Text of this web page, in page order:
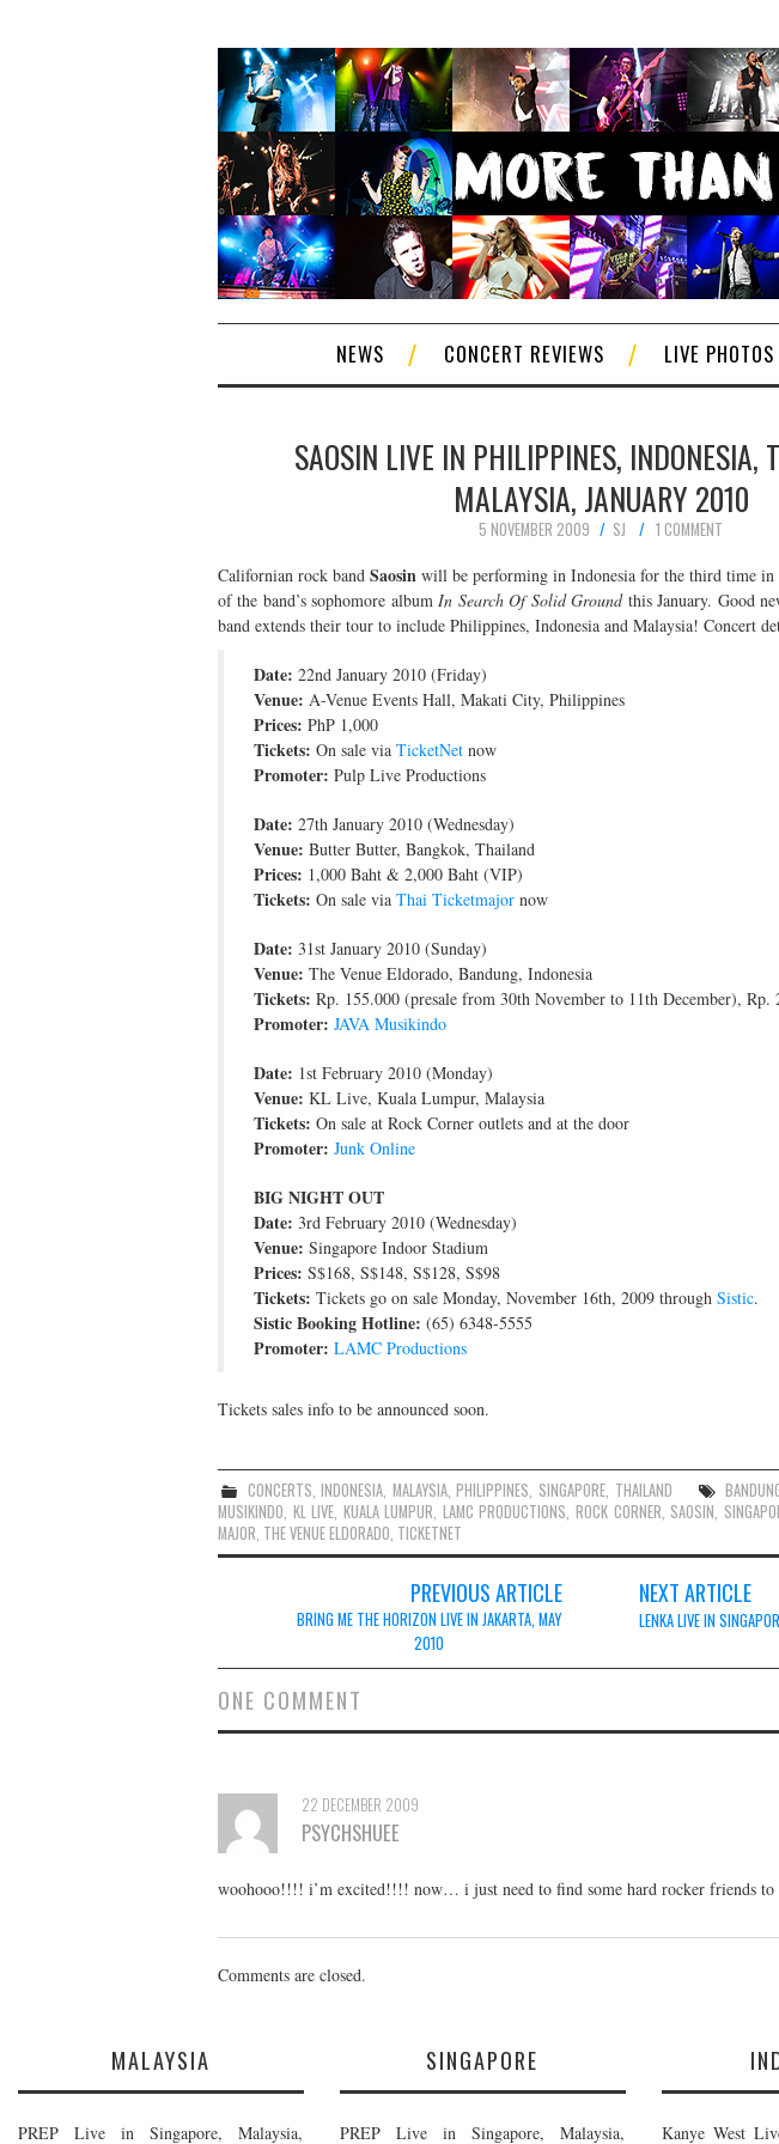
NEWS CONCERT REVIEWS LIVE PHOTOS
SAOSIN LIVE IN PHILIPPINES, INDONESIA,
MALAYSIA, JANUARY 2010
5 NOVEMBER 2009 SJ
1 COMMENT
Californian rock band Saosin will be performing in Indonesia for the third time in
of the band’s sophomore album In Search Of Solid Groundthis January. Good
band extends their tour to include Philippines, Indonesia and Malaysia! Concert
Date: 22nd January 2010 (Friday)
Venue: A-Venue Events Hall, Makati City, Philippines
Prices: PhP 1,000
Tickets: On sale via TicketNet now
Promoter: Pulp Live Productions
Date: 27th January 2010 (Wednesday)
Venue: Butter Butter, Bangkok, Thailand
Prices: 1,000 Baht & 2,000 Baht (VIP)
Tickets: On sale via Thai Ticketmajor now
Date: 31st January 2010 (Sunday)
Venue: The Venue Eldorado, Bandung, Indonesia
Tickets: Rp. 155.000 (presale from 30th November to 11th December), Rp.
Promoter: JAVA Musikindo
Date: 1st February 2010 (Monday)
Venue: KL Live, Kuala Lumpur, Malaysia
Tickets: On sale at Rock Corner outlets and at the door
Promoter: Junk Online
BIG NIGHT OUT
Date: 3rd February 2010 (Wednesday)
Venue: Singapore Indoor Stadium
Prices: S$168, S$148, S$128, S$98
Tickets: Tickets go on sale Monday, November 16th, 2009 through Sistic.
Sistic Booking Hotline: (65) 6348-5555
Promoter: LAMC Productions
Tickets sales info to be announced soon.
CONCERTS ,INDONESIA MALAYSIA,PHILIPPINES SINGAPORE THAILAND
MUSIKINDO KL LIVE KUALA LUMPUR LAMC PRODUCTIONS ,ROCK CORNER SAOSIN
MAJOR THE VENUE ELDORADO TICKETNET
navigation
PREVIOUS ARTICLE
BRING ME THE HORIZON LIVE IN JAKARTA, MAY
2010
NEXT ARTICLE
LENKA LIVE IN
ONE COMMENT
22 DECEMBER 2009
PSYCHSHUEE
woohooo!!!! i’m excited!!!! now… i just need to find some hard rocker friends
Comments are closed.
MALAYSIA
PREP Live in Singapore, Malaysia,
SINGAPORE
PREP Live in Singapore, Malaysia, Kanye West